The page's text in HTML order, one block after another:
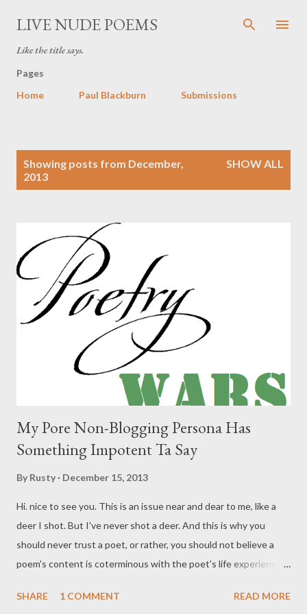
Skip to main content
LIVE NUDE POEMS
Like the title says.
Pages
Home
Paul Blackburn Submissions
Showing posts from December,
2013
SHOW ALL
My Pore Non-Blogging Persona Has
Something Impotent Ta Say
By Rusty December 15, 2013
Hi. nice to see you. This is an issue near and dear to me, like a
deer I shot. But I've never shot a deer. And this is why you
should never trust a poet, or rather, you should not believe a
poem's content is coterminous with the poet's life experience. I
decide what I was trying to do with/in a poem, I would be happy.
SHARE 1 COMMENT READ MORE